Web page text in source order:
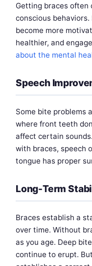
Getting braces often
conscious
become more
healthier, and
about the mental
Speech
Some bite problems
where front teeth
affect certain
with braces, speech
tongue has proper
Long-Term
Braces establish a
over time. Without
as you age. Deep
continue to erupt.